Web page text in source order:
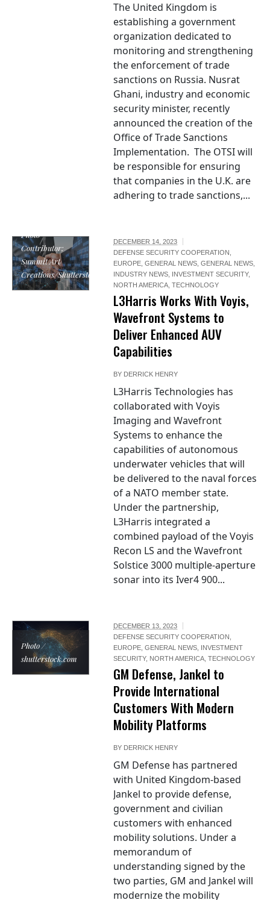
The United Kingdom is
establishing a government
organization dedicated to
monitoring and strengthening
the enforcement of trade
sanctions on Russia. Nusrat
Ghani, industry and economic
security minister, recently
announced the creation of the
Office of Trade Sanctions
Implementation. The OTSI will
be responsible for ensuring
that companies in the U.K. are
adhering to trade sanctions,...
Photo
Contributor:
Summit Art
Creations/Shutterstock
DECEMBER 14, 2023
DEFENSE SECURITY COOPERATION ,
EUROPE,GENERAL NEWS,GENERAL NEWS,
INDUSTRY NEWS, INVESTMENT SECURITY,
NORTH AMERICA,TECHNOLOGY
L3Harris Works With Voyis,
Wavefront Systems to
Deliver Enhanced AUV
Capabilities
BY DERRICK HENRY
L3Harris Technologies has
collaborated with Voyis
Imaging and Wavefront
Systems to enhance the
capabilities of autonomous
underwater vehicles that will
be delivered to the naval forces
of a NATO member state.
Under the partnership,
L3Harris integrated a
combined payload of the Voyis
Recon LS and the Wavefront
Solstice 3000 multiple-aperture
sonar into its Iver4 900...
Photo /
shutterstock.com
DECEMBER 13, 2023
DEFENSE SECURITY COOPERATION ,
EUROPE,GENERAL NEWS,
INVESTMENT
SECURITY, NORTH AMERICA,TECHNOLOGY
GM Defense, Jankel to
Provide International
Customers With Modern
Mobility Platforms
BY DERRICK HENRY
GM Defense has partnered
with United Kingdom-based
Jankel to provide defense,
government and civilian
customers with enhanced
mobility solutions. Under a
memorandum of
understanding signed by the
two parties, GM and Jankel will
modernize the mobility